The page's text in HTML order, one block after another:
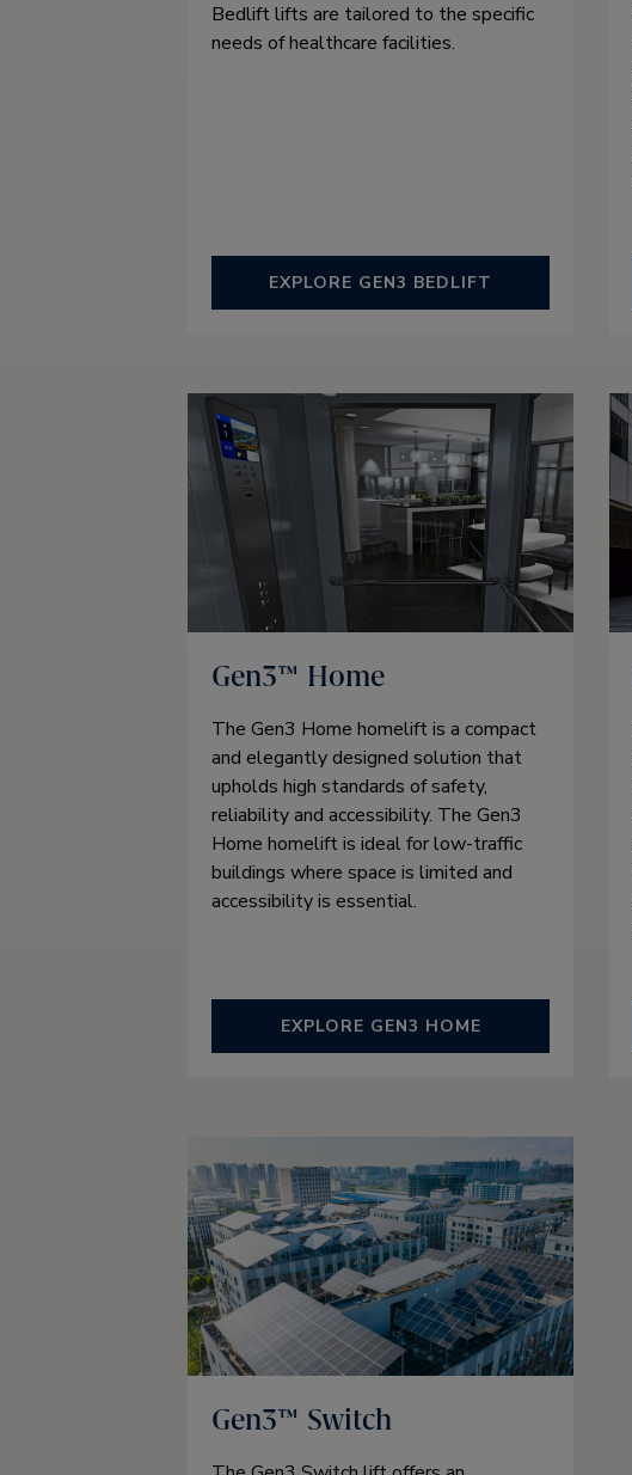
Bedlift lifts are tailored to the specific
needs of healthcare facilities.
EXPLORE GEN3 BEDLIFT
Gen3™ Home
The Gen3 Home homelift is a compact
and elegantly designed solution that
upholds high standards of safety,
reliability and accessibility. The Gen3
Home homelift is ideal for low-traffic
buildings where space is limited and
accessibility is essential.
EXPLORE GEN3 HOME
Gen3™ Switch